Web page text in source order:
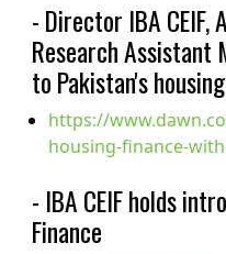
- Director IBA CEIF,
Research Assistant
to Pakistan's
https://
housing-finance-
- IBA CEIF holds
Finance